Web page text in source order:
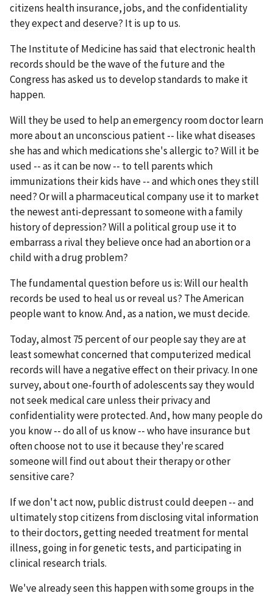
citizens health insurance, jobs, and the confidentiality
they expect and deserve? It is up to us.
The Institute of Medicine has said that electronic health
records should be the wave of the future and the
Congress has asked us to develop standards to make it
happen.
Will they be used to help an emergency room doctor learn
more about an unconscious patient -- like what diseases
she has and which medications she's allergic to? Will it be
used -- as it can be now -- to tell parents which
immunizations their kids have -- and which ones they still
need? Or will a pharmaceutical company use it to market
the newest anti-depressant to someone with a family
history of depression? Will a political group use it to
embarrass a rival they believe once had an abortion or a
child with a drug problem?
The fundamental question before us is: Will our health
records be used to heal us or reveal us? The American
people want to know. And, as a nation, we must decide.
Today, almost 75 percent of our people say they are at
least somewhat concerned that computerized medical
records will have a negative effect on their privacy. In one
survey, about one-fourth of adolescents say they would
not seek medical care unless their privacy and
confidentiality were protected. And, how many people do
you know -- do all of us know -- who have insurance but
often choose not to use it because they're scared
someone will find out about their therapy or other
sensitive care?
If we don't act now, public distrust could deepen -- and
ultimately stop citizens from disclosing vital information
to their doctors, getting needed treatment for mental
illness, going in for genetic tests, and participating in
clinical research trials.
We've already seen this happen with some groups in the